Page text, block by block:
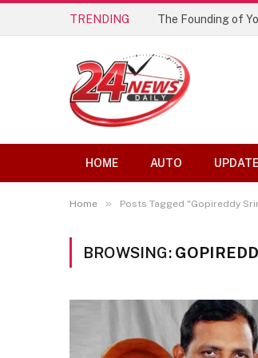
TRENDING The Founding of
HOME AUTO
Home » Posts Tagged "Gopireddy
BROWSING: